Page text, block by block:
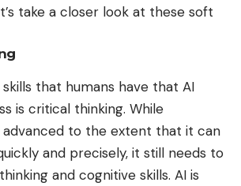
take a closer look at these soft
that humans have that AI
is critical thinking. While
advanced to the extent that it can
and precisely, it still needs to
and cognitive skills. AI is